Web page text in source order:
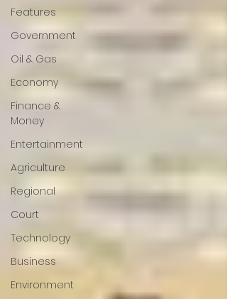
Features
Government
Oil & Gas
Economy
Finance &
Money
Entertainment
Agriculture
Regional
Court
Technology
Business
Environment